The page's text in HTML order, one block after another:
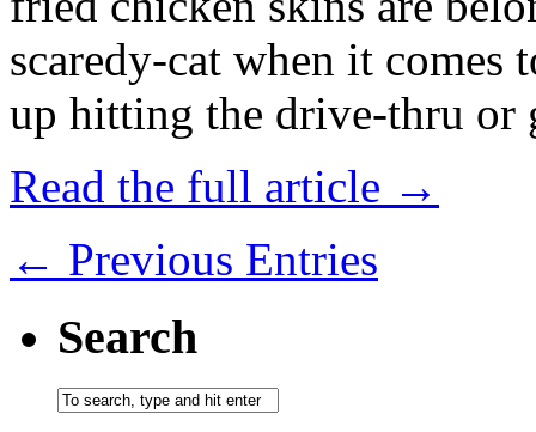
scaredy-cat when it
up hitting the drive-thru
Read the full article →
← Previous Entries
Search